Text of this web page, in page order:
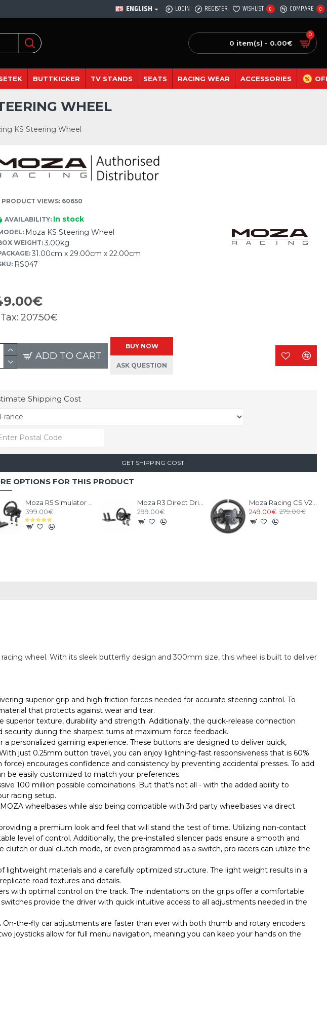
ENGLISH LOGIN REGISTER WISHLIST 0 COMPARE 0
0 item(s) - 0.00€
0
BUTTKICKER TV STANDS SEATS RACING WEAR ACCESSORIES
KS Steering Wheel
WHEEL
AVAILABILITY: In stock
Moza KS Steering Wheel
WEIGHT:3.00kg
31.00cm x 29.00cm x 22.00cm
RS047
PRODUCT VIEWS: 60650
207.50€
ADD TO CART
BUY NOW
ASK QUESTION
Shipping Cost
GET SHIPPING COST
OPTIONS FOR THIS PRODUCT
399.00€
Moza R3 Direct Drive Bundle PC
299.00€
249.00€ 279.00€
racing wheel. With its sleek butterfly design and 300mm size, this wheel is built to deliver
superior grip and high friction forces needed for accurate steering control. To
that protects against wear and tear.
superior texture, durability and strength. Additionally, the quick-release connection
during the sharpest turns at maximum force feedback.
personalized gaming experience. These buttons are designed to deliver quick,
just 0.25mm button travel, you can enjoy lightning-fast responsiveness that is 60%
encourages confidence and consistency by preventing accidental presses. To add
be easily customized to match your preferences.
100 million possible combinations. But that's not all - with the added ability to
racing setup.
wheelbases while also being compatible with 3rd party wheelbases via direct
a premium look and feel that will stand the test of time. Utilizing non-contact
level of control. Additionally, the pre-installed silencer pads ensure a smooth and
or dual clutch mode, or even programmed as a switch, pro racers can utilize the
lightweight materials and a carefully optimized structure. The light weight results in a
road textures and details.
with optimal control on the track. The indentations on the grips offer a comfortable
provide the driver with quick intuitive access to all adjustments needed in the
On-the-fly car adjustments are faster than ever with both thumb and rotary encoders.
joysticks allow for full menu navigation, meaning you can keep your hands on the